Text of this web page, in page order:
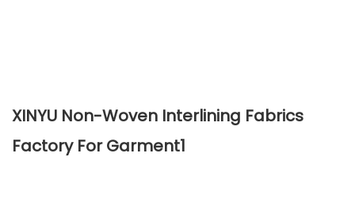
XINYU Non-Woven Interlining Fabrics
Factory For Garment1